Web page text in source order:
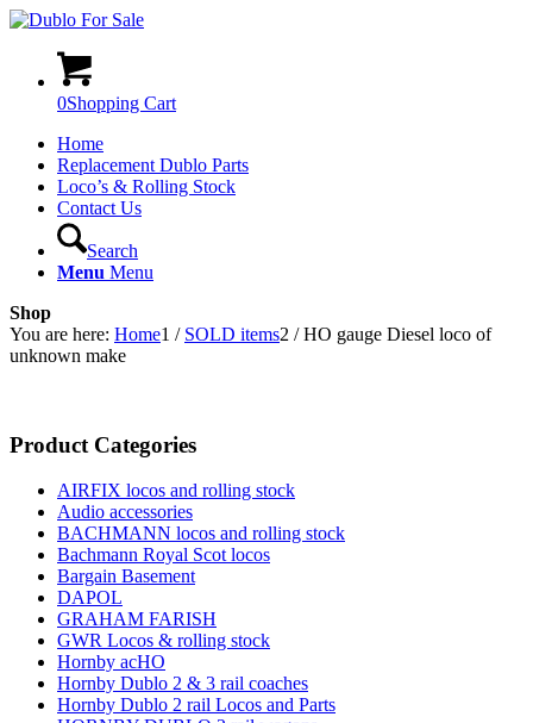
0Shopping Cart
Home
Replacement Dublo Parts
Loco’s & Rolling Stock
Contact Us
Search
Menu Menu
Shop
You are here: Home1 / SOLD items2 / HO gauge Diesel loco of
unknown make
Product Categories
AIRFIX locos and rolling stock
Audio accessories
BACHMANN locos and rolling stock
Bachmann Royal Scot locos
Bargain Basement
DAPOL
GRAHAM FARISH
GWR Locos & rolling stock
Hornby acHO
Hornby Dublo 2 & 3 rail coaches
Hornby Dublo 2 rail Locos and Parts